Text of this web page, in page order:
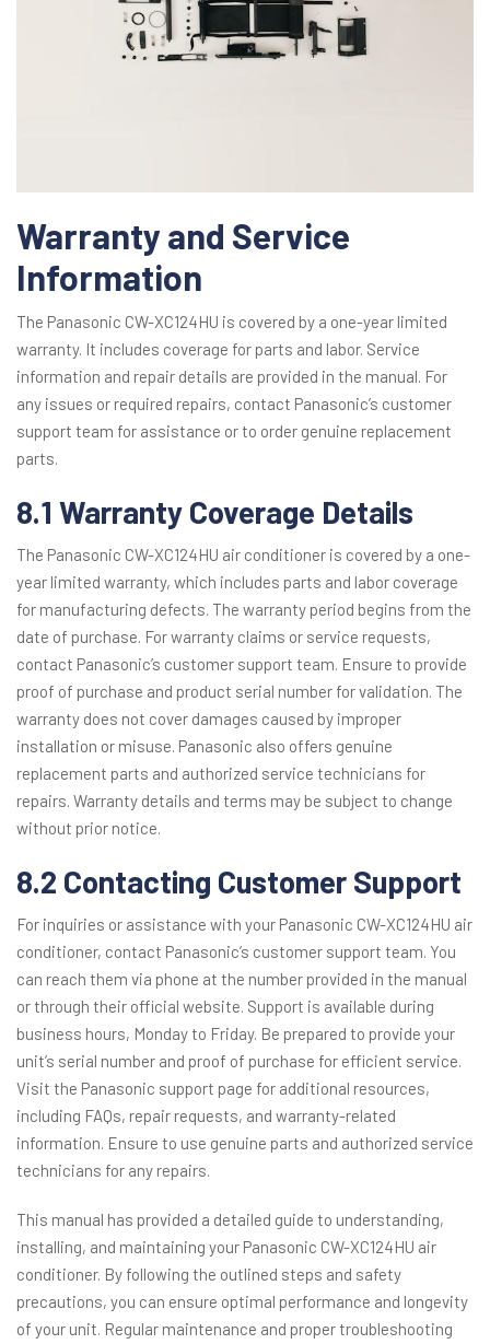
Warranty and Service
Information
The Panasonic CW-XC124HU is covered by a one-year limited
warranty. It includes coverage for parts and labor. Service
information and repair details are provided in the manual. For
any issues or required repairs, contact Panasonic’s customer
support team for assistance or to order genuine replacement
parts.
8.1 Warranty Coverage Details
The Panasonic CW-XC124HU air conditioner is covered by a one-
year limited warranty, which includes parts and labor coverage
for manufacturing defects. The warranty period begins from the
date of purchase. For warranty claims or service requests,
contact Panasonic’s customer support team. Ensure to provide
proof of purchase and product serial number for validation. The
warranty does not cover damages caused by improper
installation or misuse. Panasonic also offers genuine
replacement parts and authorized service technicians for
repairs. Warranty details and terms may be subject to change
without prior notice.
8.2 Contacting Customer Support
For inquiries or assistance with your Panasonic CW-XC124HU air
conditioner, contact Panasonic’s customer support team. You
can reach them via phone at the number provided in the manual
or through their official website. Support is available during
business hours, Monday to Friday. Be prepared to provide your
unit’s serial number and proof of purchase for efficient service.
Visit the Panasonic support page for additional resources,
including FAQs, repair requests, and warranty-related
information. Ensure to use genuine parts and authorized service
technicians for any repairs.
This manual has provided a detailed guide to understanding,
installing, and maintaining your Panasonic CW-XC124HU air
conditioner. By following the outlined steps and safety
precautions, you can ensure optimal performance and longevity
of your unit. Regular maintenance and proper troubleshooting